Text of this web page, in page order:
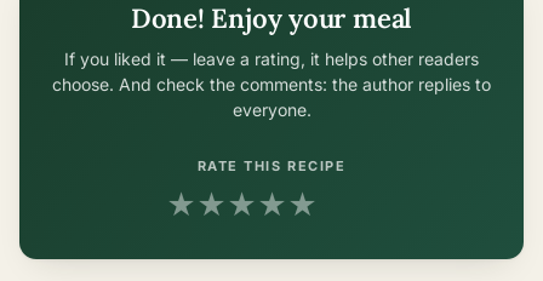
Done! Enjoy your meal
If you liked it — leave a rating, it helps other readers
choose. And check the comments: the author replies to
everyone.
RATE THIS RECIPE
★★★★★